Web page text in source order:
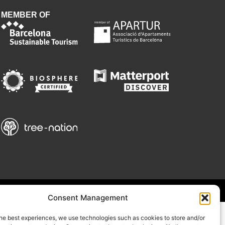
Consent Management
best experiences, we use technologies such as cookies to store and/or
MEMBER OF